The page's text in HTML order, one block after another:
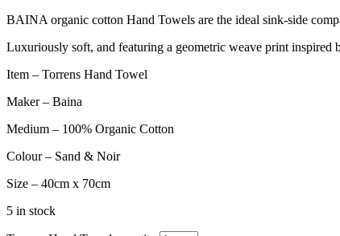
BAINA organic cotton Hand Towels are the ideal sink-side
Luxuriously soft, and featuring a geometric weave print
Item – Torrens Hand Towel
Maker – Baina
Medium – 100% Organic Cotton
Colour – Sand & Noir
Size – 40cm x 70cm
5 in stock